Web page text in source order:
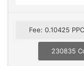
Fee: 0.10425 PPC
230835